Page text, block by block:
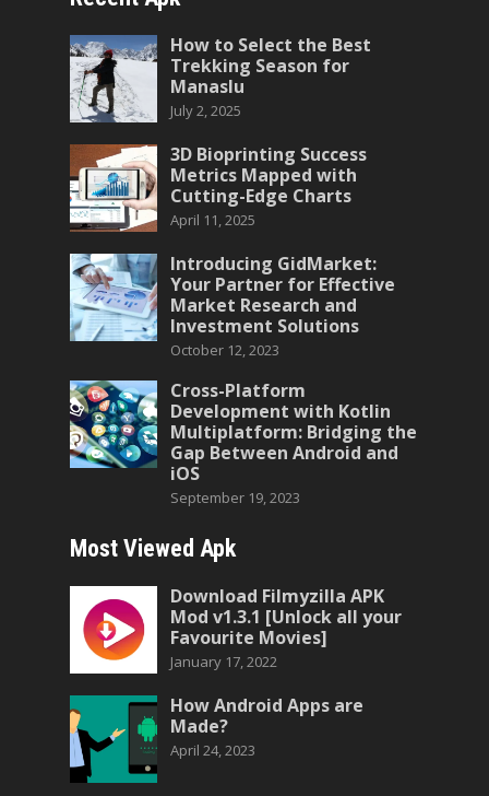
How to Select the Best
Trekking Season for
Manaslu
July 2, 2025
3D Bioprinting Success
Metrics Mapped with
Cutting-Edge Charts
April 11, 2025
Introducing GidMarket:
Your Partner for Effective
Market Research and
Investment Solutions
October 12, 2023
Cross-Platform
Development with Kotlin
Multiplatform: Bridging the
Gap Between Android and
iOS
September 19, 2023
Most Viewed Apk
Download Filmyzilla APK
Mod v1.3.1 [Unlock all your
Favourite Movies]
January 17, 2022
How Android Apps are
Made?
April 24, 2023